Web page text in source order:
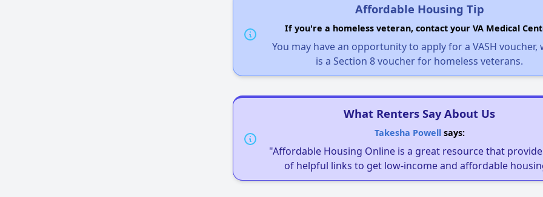
Affordable Housing Tip
If you're a homeless veteran, contact your VA Medical
You may have an opportunity to apply for a VASH voucher,
is a Section 8 voucher for homeless veterans.
What Renters Say About Us
Takesha Powellsays:
"Affordable Housing Online is a great resource that
of helpful links to get low-income and affordable